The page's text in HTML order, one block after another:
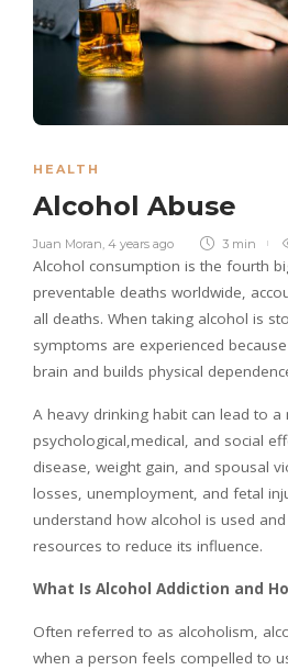
HEALTH
Alcohol Abuse
Juan Moran, 4 years ago 3 min
Alcohol consumption is the fourth
preventable deaths worldwide,
all deaths. When taking alcohol is
symptoms are experienced
brain and builds physical
A heavy drinking habit can lead to
psychological,medical, and social
disease, weight gain, and spousal
losses, unemployment, and fetal
understand how alcohol is used
resources to reduce its influence.
What Is Alcohol Addiction and
Often referred to as alcoholism,
when a person feels compelled to